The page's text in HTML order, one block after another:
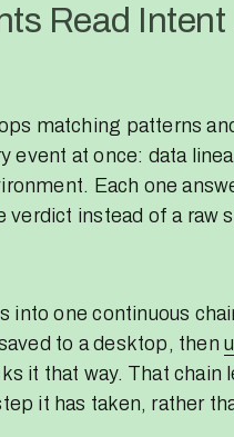
Read
matching patterns
event at once: data
Each one
instead of a raw
into one continuous
to a desktop, then
it that way. That chain
it has taken, rather